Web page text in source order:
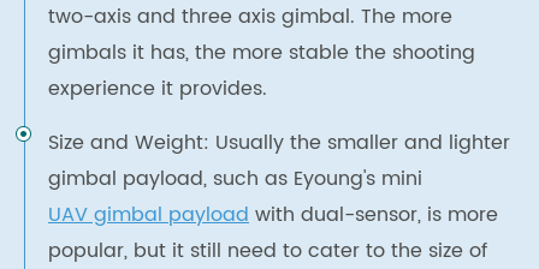
two-axis and three axis gimbal. The more
gimbals it has, the more stable the shooting
experience it provides.
Size and Weight: Usually the smaller and lighter
gimbal payload, such as Eyoung's mini
UAV gimbal payloadwith dual-sensor, is more
popular, but it still need to cater to the size of